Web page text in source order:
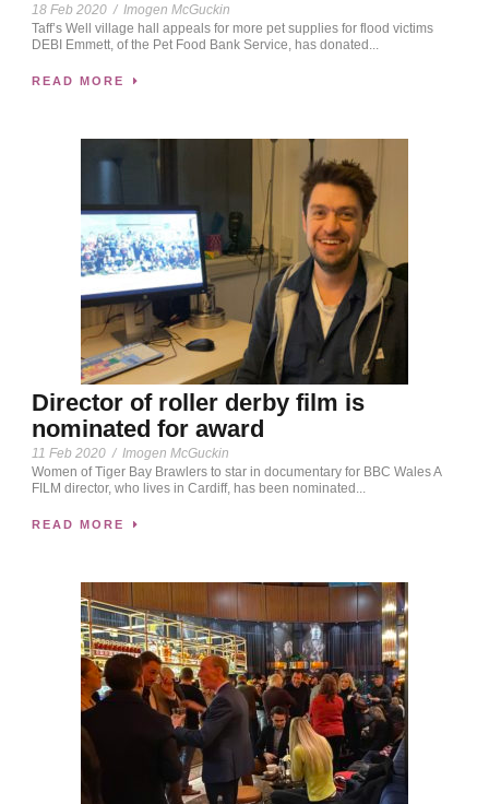
18 Feb 2020 / Imogen McGuckin
Taff’s Well village hall appeals for more pet supplies for flood victims
DEBI Emmett, of the Pet Food Bank Service, has donated...
READ MORE
Director of roller derby film is
nominated for award
11 Feb 2020 / Imogen McGuckin
Women of Tiger Bay Brawlers to star in documentary for BBC Wales A
FILM director, who lives in Cardiff, has been nominated...
READ MORE